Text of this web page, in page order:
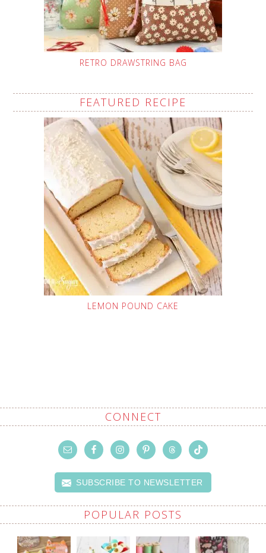
RETRO DRAWSTRING BAG
FEATURED RECIPE
LEMON POUND CAKE
CONNECT
SUBSCRIBE TO NEWSLETTER
POPULAR POSTS